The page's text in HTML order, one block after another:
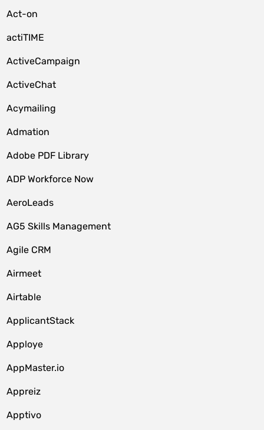
Act-on
actiTIME
ActiveCampaign
ActiveChat
Acymailing
Admation
Adobe PDF Library
ADP Workforce Now
AeroLeads
AG5 Skills Management
Agile CRM
Airmeet
Airtable
ApplicantStack
Apploye
AppMaster.io
Appreiz
Apptivo